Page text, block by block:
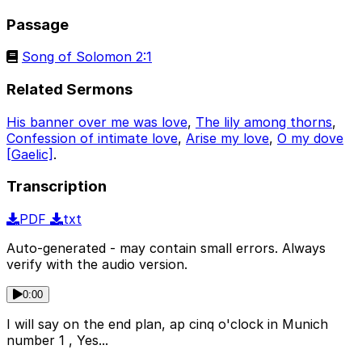
Passage
Song of Solomon 2:1
Related Sermons
His banner over me was love, The lily among thorns,
Confession of intimate love, Arise my love, O my dove
[Gaelic] .
Transcription
PDF
txt
Auto-generated - may contain small errors. Always
verify with the audio version.
0:00
I will say on the end plan, ap cinq o'clock in Munich
number 1 , Yes...